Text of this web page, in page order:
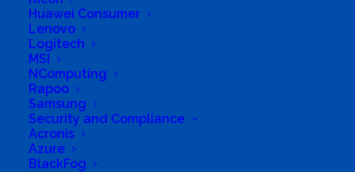
Huawei Consumer
Lenovo
Logitech
MSI
NComputing
Rapoo
Samsung
Security and Compliance
Acronis
Azure
BlackFog
Business Genre
Short Business Description
Khusela specialise in networking design and
implementation as well as security of networks.